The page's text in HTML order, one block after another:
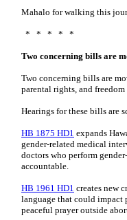
Mahalo for walking this
* * * * *
Two concerning bills are
Two concerning bills are
parental rights, and
Hearings for these bills are
HB 1875 HD1 expands
gender-related medical
doctors who perform
accountable.
HB 1961 HD1 creates new
language that could impact
peaceful prayer outside